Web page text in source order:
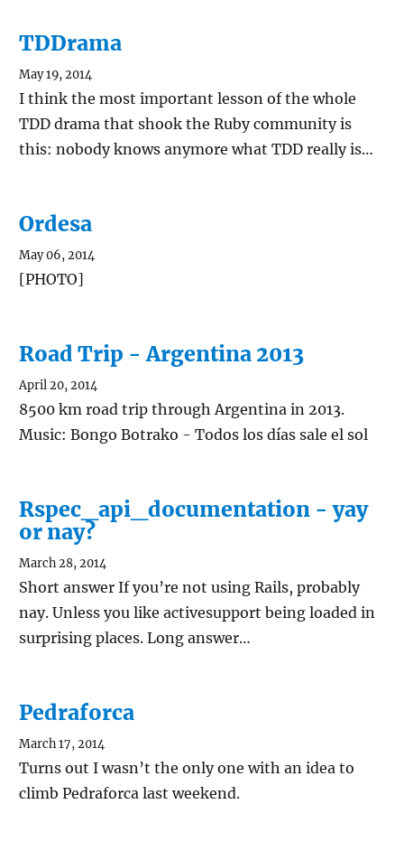
TDDrama
May 19, 2014
I think the most important lesson of the whole
TDD drama that shook the Ruby community is
this: nobody knows anymore what TDD really is…
Ordesa
May 06, 2014
[PHOTO]
Road Trip - Argentina 2013
April 20, 2014
8500 km road trip through Argentina in 2013.
Music: Bongo Botrako - Todos los días sale el sol
Rspec_api_documentation - yay
or nay?
March 28, 2014
Short answer If you’re not using Rails, probably
nay. Unless you like activesupport being loaded in
surprising places. Long answer…
Pedraforca
March 17, 2014
Turns out I wasn’t the only one with an idea to
climb Pedraforca last weekend.